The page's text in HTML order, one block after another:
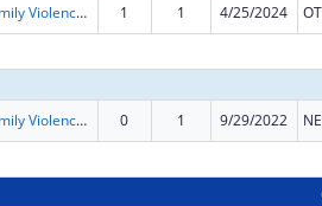
Family Violence Prevention and Services/Domestic Violence Shelter and Supportive Services 1 1 4/25/2024
Family Violence Prevention and Services/Domestic Violence Shelter and Supportive Services 0 1 9/29/2022